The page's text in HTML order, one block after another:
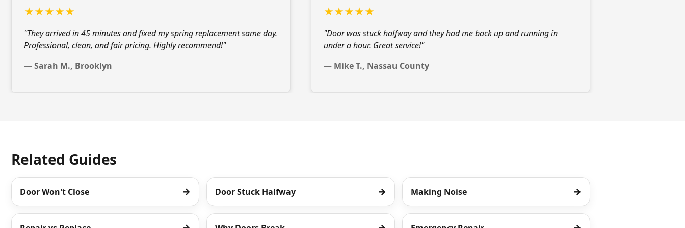
★★★★★
"They arrived in 45 minutes and fixed myspring replacementsame day.
Professional, clean, and fair pricing. Highly recommend!"
— Sarah M., Brooklyn
★★★★★
"Door was stuck halfway and they had me back up and running in
under a hour. Great service!"
— Mike T., Nassau County
Related Guides
Door Won't Close → Door Stuck Halfway → Making Noise →